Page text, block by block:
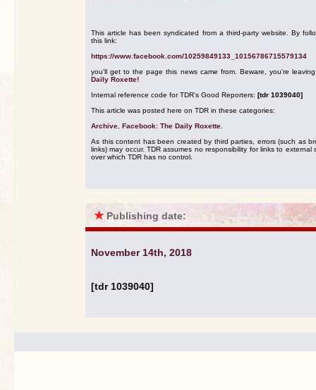
This article has been syndicated from a third-party website. By
this link:
https://www.facebook.com/10259849133_10156786715579134
you'll get to the page this news came from. Beware, you're
Daily Roxette!
Internal reference code for TDR's Good Reporters: [tdr 1039040]
This article was posted here on TDR in these categories:
Archive Facebook: The Daily Roxette
As this content has been created by third parties, errors (such as
links) may occur. TDR assumes no responsibility for links to external
over which TDR has no control.
★ Publishing date:
November 14th, 2018
[tdr 1039040]